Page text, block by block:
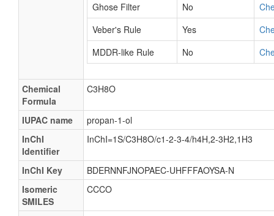
Ghose Filter
No
Veber's Rule
Yes
MDDR-like Rule
No
Chemical
Formula
C3H8O
IUPAC name
propan-1-ol
InChI
Identifier
InChI=1S/C3H8O/c1-2-3-4/h4H,2-3H2,1H3
InChI Key
BDERNNFJNOPAEC-UHFFFAOYSA-N
Isomeric
SMILES
CCCO